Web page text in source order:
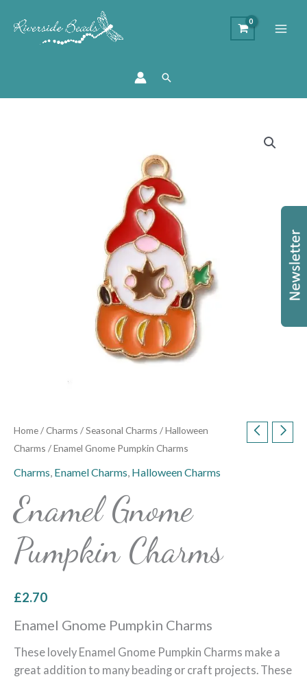
Search
Home/Charms /Seasonal Charms /Halloween
Charms / Enamel Gnome Pumpkin Charms
Charms, Enamel Charms, Halloween Charms
Enamel Gnome
Pumpkin Charms
£2.70
Enamel Gnome Pumpkin Charms
These lovely Enamel Gnome Pumpkin Charms make a
great addition to many beading or craft projects. These